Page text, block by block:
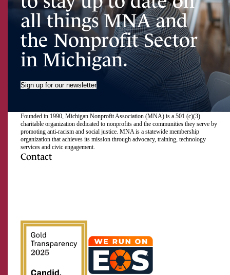
all things MNA and
the Nonprofit Sector
in Michigan.
Sign up for our newsletter
Founded in 1990, Michigan Nonprofit Association (MNA) is a 501 (c)(3)
charitable organization dedicated to nonprofits and the communities they serve by
promoting anti-racism and social justice. MNA is a statewide membership
organization that achieves its mission through advocacy, training, technology
services and civic engagement.
Contact
us
on
Facebook
us
on
Instagram
us
on
LinkedIn
us
on
Twitter
us
on
TikTok
us
on
YouTube
to
our
RSS
feed